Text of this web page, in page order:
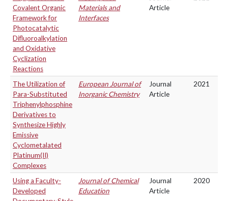
Covalent Organic
Framework for
Photocatalytic
Difluoroalkylation
and Oxidative
Cyclization
Reactions
Materials and
Interfaces
Article
The Utilization of
Para-Substituted
Triphenylphosphine
Derivatives to
Synthesize Highly
Emissive
Cyclometalated
Platinum(II)
Complexes
European Journal of
Inorganic Chemistry
Journal
Article
2021
Using a Faculty-
Developed
Journal of Chemical
Education
Journal
Article
2020